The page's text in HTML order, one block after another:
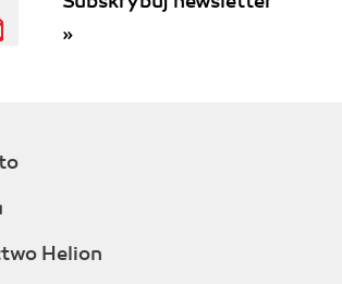
»
Helion